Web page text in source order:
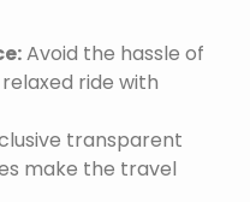
Avoid the hassle of
ride with
transparent
make the travel